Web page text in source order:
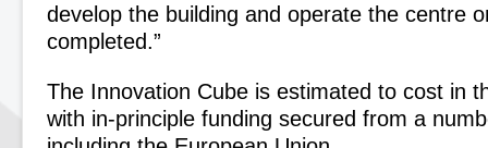
develop the building and operate the centre
completed.”
The Innovation Cube is estimated to cost in
with in-principle funding secured from a